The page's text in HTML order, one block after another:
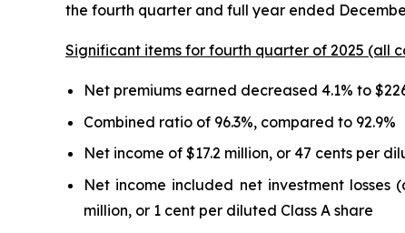
the fourth quarter and full year ended
Significant items for fourth quarter of 2025 (all
Net premiums earned decreased 4.1% to
Combined ratio of 96.3%, compared to 92.9%
Net income of $17.2 million, or 47 cents per
Net income included net investment
million, or 1 cent per diluted Class A share